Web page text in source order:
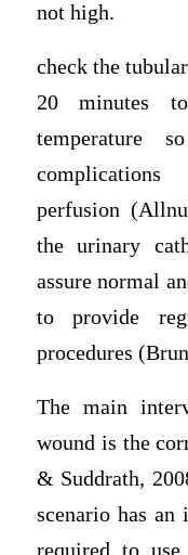
not high.
check the
20 minutes
temperature
perfusion
the urinary
assure normal
to provide
procedures
The main
wound is the
& Suddrath,
scenario has
required to